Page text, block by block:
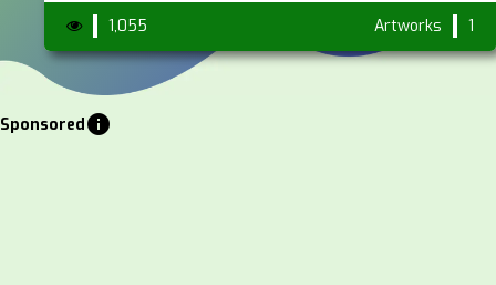
1,055 Artworks 1
Sponsoredinfo